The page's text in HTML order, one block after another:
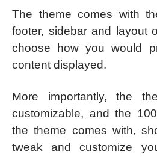
The theme comes with
footer, sidebar and layout
choose how you would
content displayed.
More importantly, the
customizable, and the
the theme comes with,
tweak and customize